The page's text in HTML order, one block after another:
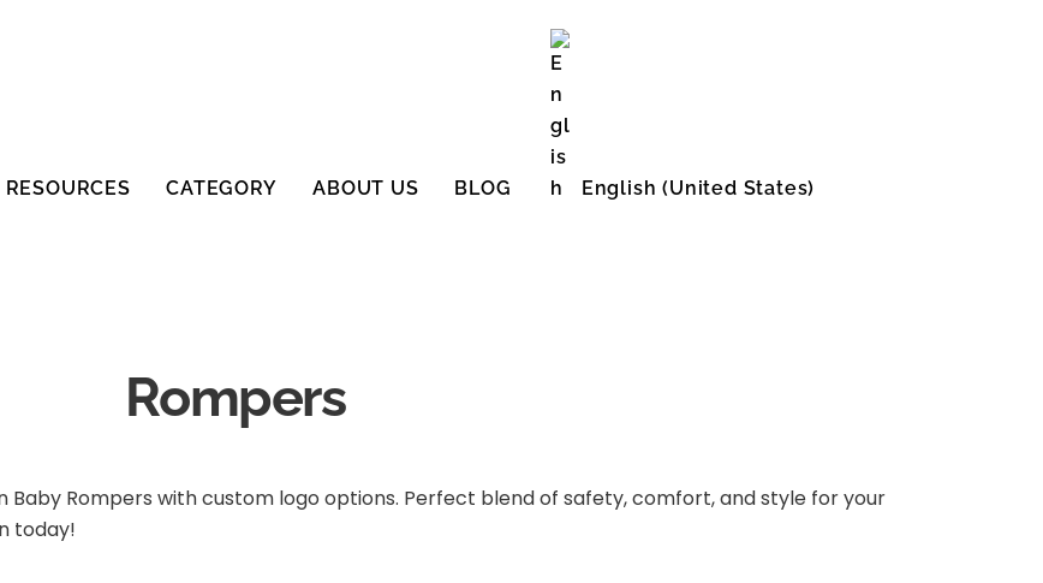
RESOURCES CATEGORY ABOUT US BLOG English (United States)
Rompers
Baby Rompers with custom logo options. Perfect blend of safety, comfort, and style for your
today!